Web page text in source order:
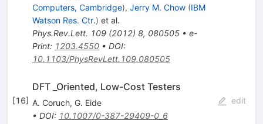
Computers, Cambridge), Jerry M. Chow (IBM
Watson Res. Ctr.) et al.
Phys.Rev.Lett. 109(2012) 8, 080505• e-
Print: 1203.4550• DOI:
10.1103/PhysRevLett.109.080505
[16]
DFT _Oriented, Low-Cost Testers
A. Coruch, G. Eide
• DOI: 10.1007/0-387-29409-0_6
edit